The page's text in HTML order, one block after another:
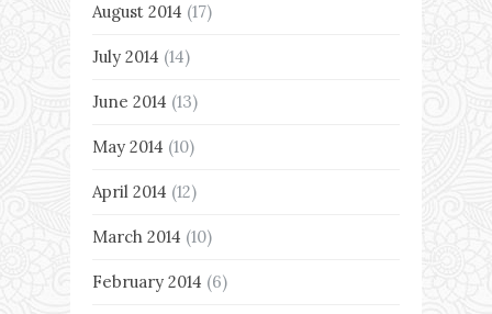
August 2014 (17)
July 2014 (14)
June 2014 (13)
May 2014 (10)
April 2014 (12)
March 2014 (10)
February 2014 (6)